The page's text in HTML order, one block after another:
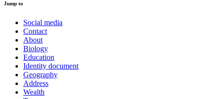
Jump to
Social media
Contact
About
Biology
Education
Identity document
Geography
Address
Wealth